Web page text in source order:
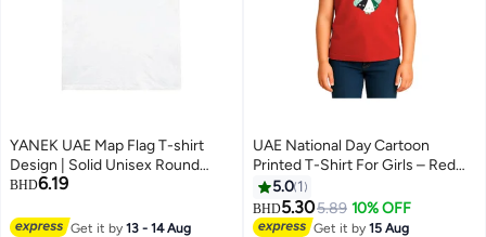
YANEK UAE Map Flag T-shirt
Design | Solid Unisex Round
Neck T-Shirt Short Sleeve |
Cotton BIOWASH
BHD6.19
Get it by13 - 14 Aug
4
UAE National Day Cartoon
Printed T-Shirt For Girls – Red
Round Neck Cotton Tee With
Emirati Flag Design | Kids
National Day Outfit
5.0 1
BHD5.305.89 10% OFF
Get it by15 Aug